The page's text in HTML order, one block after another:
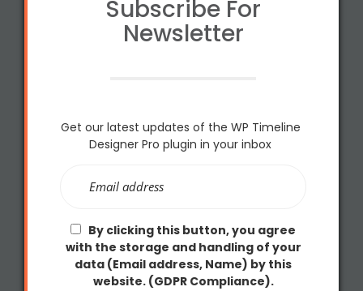
Subscribe For
Newsletter
Get our latest updates of the WP Timeline
Designer Pro plugin in your inbox
By clicking this button, you agree
with the storage and handling of your
data (Email address, Name) by this
website. (GDPR Compliance).